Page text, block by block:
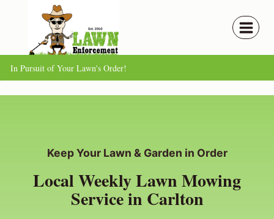
content
In Pursuit of Your Lawn's Order!
Keep Your Lawn & Garden in Order
Local Weekly Lawn Mowing
Service in Carlton